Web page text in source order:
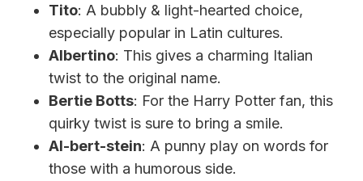
Tito: A bubbly & light-hearted choice,
especially popular in Latin cultures.
Albertino: This gives a charming Italian
twist to the original name.
Bertie Botts: For the Harry Potter fan, this
quirky twist is sure to bring a smile.
Al-bert-stein: A punny play on words for
those with a humorous side.